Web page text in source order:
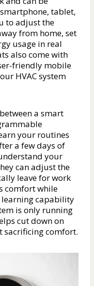
tablet,
to adjust the
from home, set
usage in real
also come with
friendly mobile
HVAC system
a smart
your routines
a few days of
your
can adjust the
leave for work
comfort while
learning capability
is only running
cut down on
sacrificing comfort.